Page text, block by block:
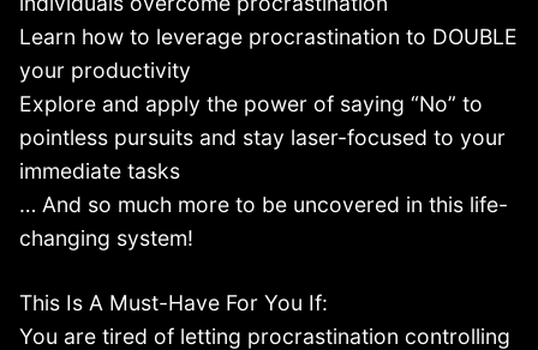
Learn how to leverage procrastination to DOUBLE
your productivity
Explore and apply the power of saying “No” to
pointless pursuits and stay laser-focused to your
immediate tasks
… And so much more to be uncovered in this life-
changing system!
This Is A Must-Have For You If:
You are tired of letting procrastination controlling